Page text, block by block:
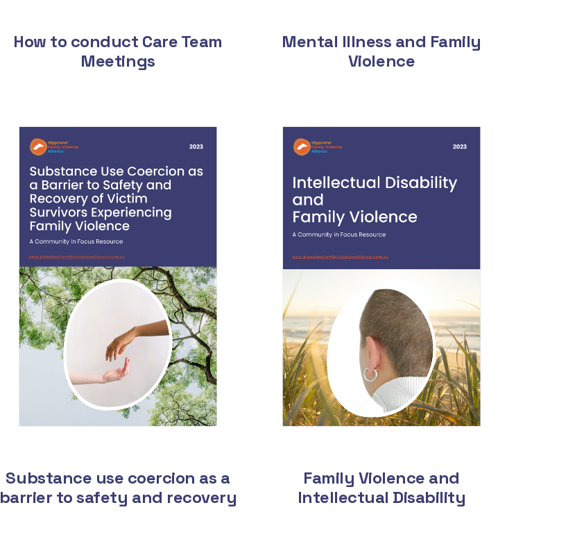
How to conduct Care Team
Meetings
Mental Illness and Family
Violence
Substance use coercion as a
barrier to safety and recovery
Family Violence and
Intellectual Disability